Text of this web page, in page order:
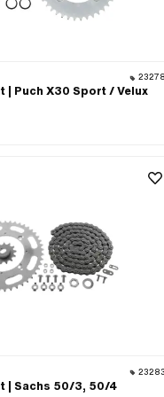
· Sprocket sizes: 55 pcs · Sprocket
mm
23278
| Puch X30 Sport / Velux
23283
| Sachs 50/3, 50/4